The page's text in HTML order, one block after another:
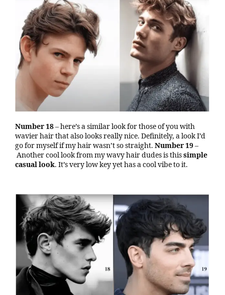
Number 18– here’s a similar look for those of you with
wavier hair that also looks really nice. Definitely, a look I’d
go for myself if my hair wasn’t so straight. Number 19–
Another cool look from my wavy hair dudes is thissimple
casual look. It’s very low key yet has a cool vibe to it.